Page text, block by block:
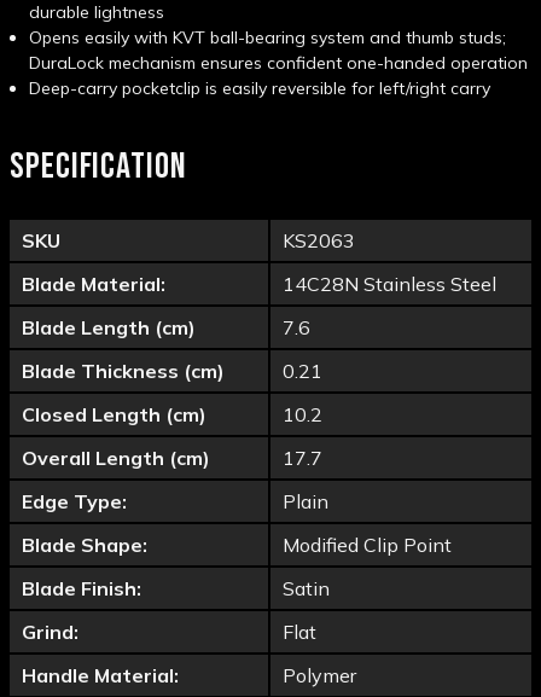
durable lightness
Opens easily with KVT ball-bearing system and thumb studs;
DuraLock mechanism ensures confident one-handed operation
Deep-carry pocketclip is easily reversible for left/right carry
SPECIFICATION
SKU
KS2063
Blade Material:
14C28N Stainless Steel
Blade Length (cm)
7.6
Blade Thickness (cm)
0.21
Closed Length (cm)
10.2
Overall Length (cm)
17.7
Edge Type:
Plain
Blade Shape:
Modified Clip Point
Blade Finish:
Satin
Grind:
Flat
Handle Material:
Polymer